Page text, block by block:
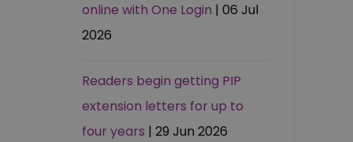
online with One Login | 06 Jul
2026
Readers begin getting PIP
extension letters for up to
four years | 29 Jun 2026